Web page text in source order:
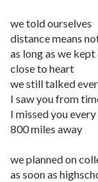
we told ourselves
distance means
as long as we
close to heart
we still talked
I saw you from
I missed you
800 miles away
we planned on
as soon as